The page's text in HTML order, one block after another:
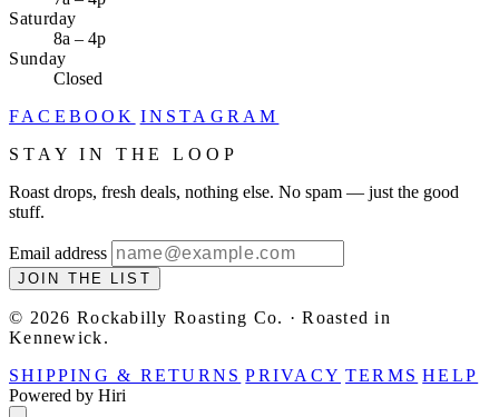
Saturday
8a – 4p
Sunday
Closed
FACEBOOK INSTAGRAM
STAY IN THE LOOP
Roast drops, fresh deals, nothing else. No spam — just the good
stuff.
Email address
JOIN THE LIST
© 2026 Rockabilly Roasting Co. · Roasted in
Kennewick.
SHIPPING & RETURNS PRIVACY TERMS HELP
Powered by Hiri